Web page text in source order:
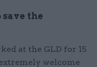
the
at the GLD for 15
welcome